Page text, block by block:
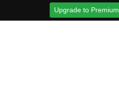
Upgrade to Premium